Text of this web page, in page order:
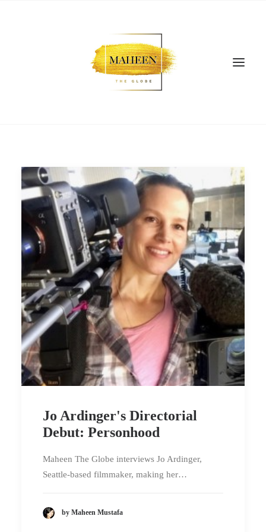
SEARCH
Jo Ardinger's Directorial
Debut: Personhood
Maheen The Globe interviews Jo Ardinger,
Seattle-based filmmaker, making her…
by Maheen Mustafa